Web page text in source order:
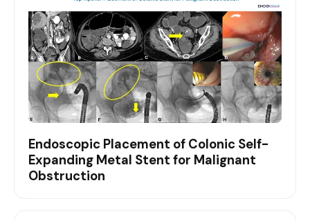
Endoscopic Placement of Colonic Self-
Expanding Metal Stent for Malignant
Obstruction